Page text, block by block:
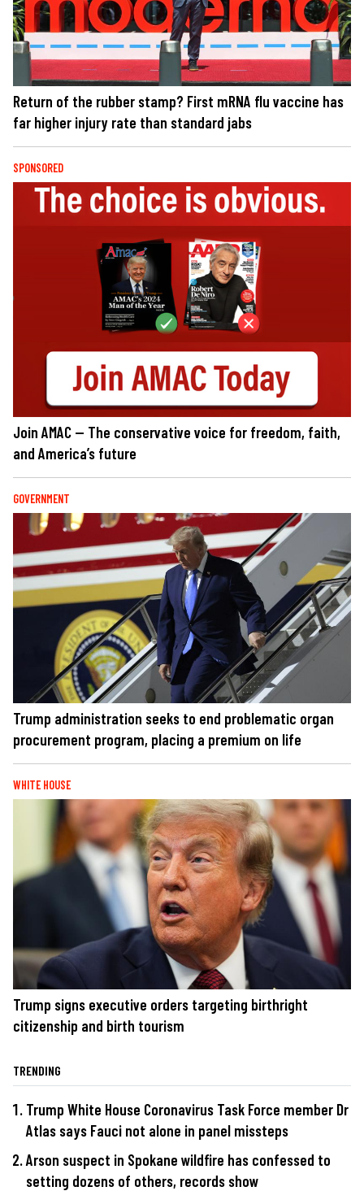
Return of the rubber stamp? First mRNA flu vaccine has
far higher injury rate than standard jabs
SPONSORED
Join AMAC — The conservative voice for freedom, faith,
and America’s future
GOVERNMENT
Trump administration seeks to end problematic organ
procurement program, placing a premium on life
WHITE HOUSE
Trump signs executive orders targeting birthright
citizenship and birth tourism
TRENDING
Trump White House Coronavirus Task Force member Dr
Atlas says Fauci not alone in panel missteps
Arson suspect in Spokane wildfire has confessed to
setting dozens of others, records show